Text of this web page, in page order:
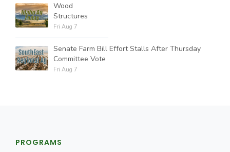
Wood
Structures
Fri Aug 7
Senate Farm Bill Effort Stalls After Thursday
Committee Vote
Fri Aug 7
PROGRAMS